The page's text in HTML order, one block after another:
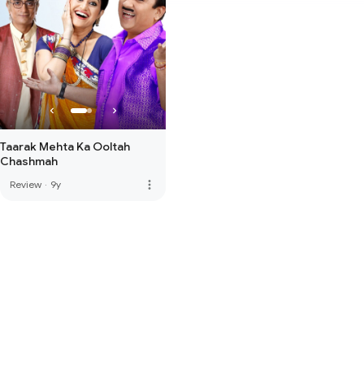
Taarak Mehta Ka Ooltah
Chashmah
Review · 9y more_vert